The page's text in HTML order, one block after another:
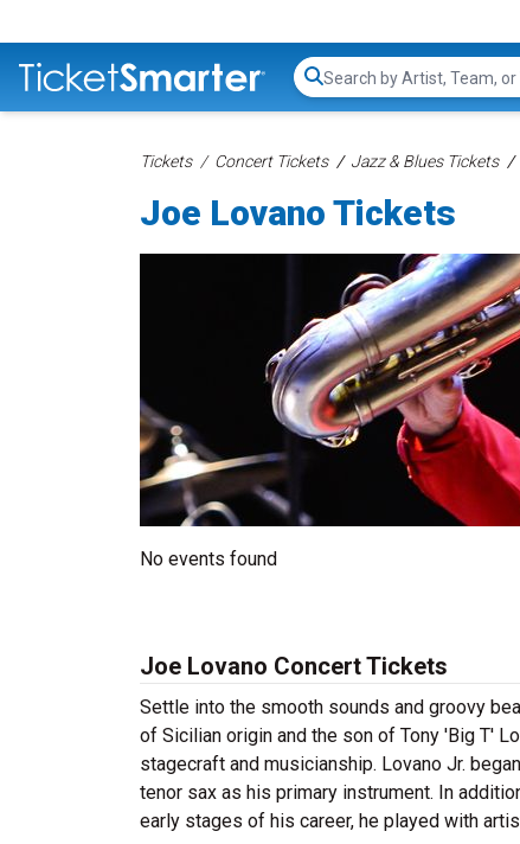
Search...
Tickets Concert Tickets Jazz & Blues Tickets
Joe Lovano Tickets
No events found
Joe Lovano Concert Tickets
Settle into the smooth sounds and groovy
of Sicilian origin and the son of Tony 'Big T'
stagecraft and musicianship. Lovano Jr.
tenor sax as his primary instrument. In
early stages of his career, he played with